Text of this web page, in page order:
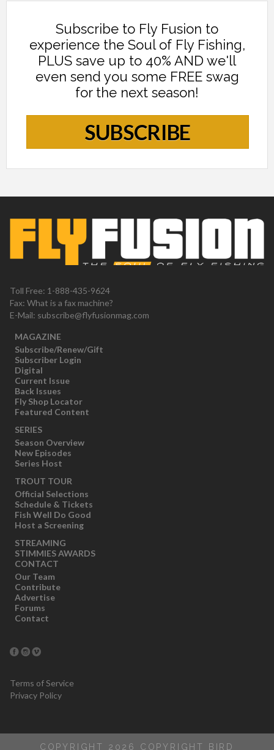
Subscribe to Fly Fusion to
experience the Soul of Fly Fishing,
PLUS save up to 40% AND we'll
even send you some FREE swag
for the next season!
SUBSCRIBE
Toll Free: 1-888-435-9624
Fax: What is a fax machine?
E-Mail: subscribe@flyfusionmag.com
MAGAZINE
Subscribe/Renew/Gift
Subscriber Login
Digital
Current Issue
Back Issues
Fly Shop Locator
Featured Content
SERIES
Season Overview
New Episodes
Series Host
TROUT TOUR
Official Selections
Schedule & Tickets
Fish Well Do Good
Host a Screening
STREAMING
STIMMIES AWARDS
CONTACT
Our Team
Contribute
Advertise
Forums
Contact
Terms of Service
Privacy Policy
COPYRIGHT 2026 COPYRIGHT BIRD